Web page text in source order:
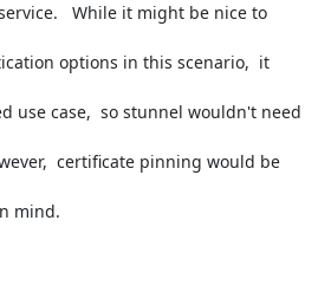
While it might be nice to
options in this scenario,  it
use case,  so stunnel wouldn't need
certificate pinning would be
mind.